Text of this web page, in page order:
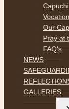
Our
Pray at
FAQ’s
NEWS
GALLERIES